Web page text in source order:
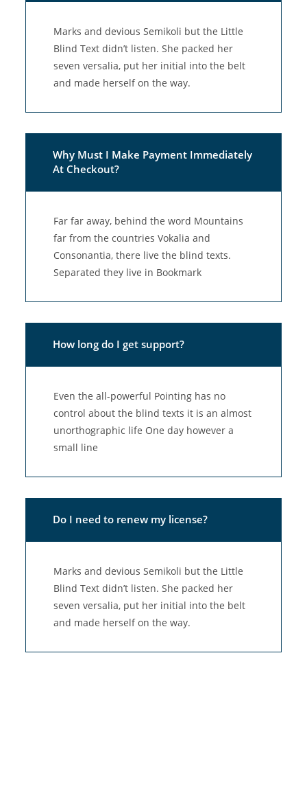
Marks and devious Semikoli but the Little
Blind Text didn’t listen. She packed her
seven versalia, put her initial into the belt
and made herself on the way.
Why Must I Make Payment Immediately
At Checkout?
Far far away, behind the word Mountains
far from the countries Vokalia and
Consonantia, there live the blind texts.
Separated they live in Bookmark
How long do I get support?
Even the all-powerful Pointing has no
control about the blind texts it is an almost
unorthographic life One day however a
small line
Do I need to renew my license?
Marks and devious Semikoli but the Little
Blind Text didn’t listen. She packed her
seven versalia, put her initial into the belt
and made herself on the way.